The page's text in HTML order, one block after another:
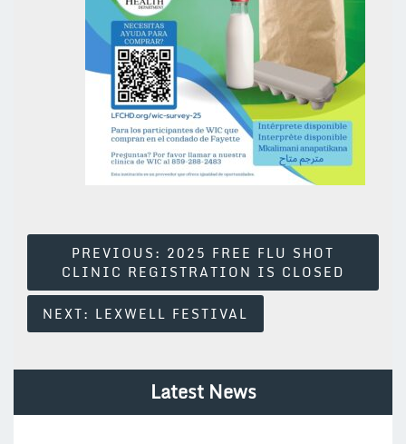
Navigation
PREVIOUS: 2025 FREE FLU SHOT
CLINIC REGISTRATION IS CLOSED
NEXT: LEXWELL FESTIVAL
Latest News